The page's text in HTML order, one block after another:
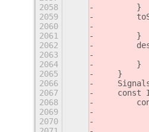
2058
        }
2059
2060
2061
        }
2062
2063
2064
        }
2065
    }
2066
2067
const
2068
2069
2070